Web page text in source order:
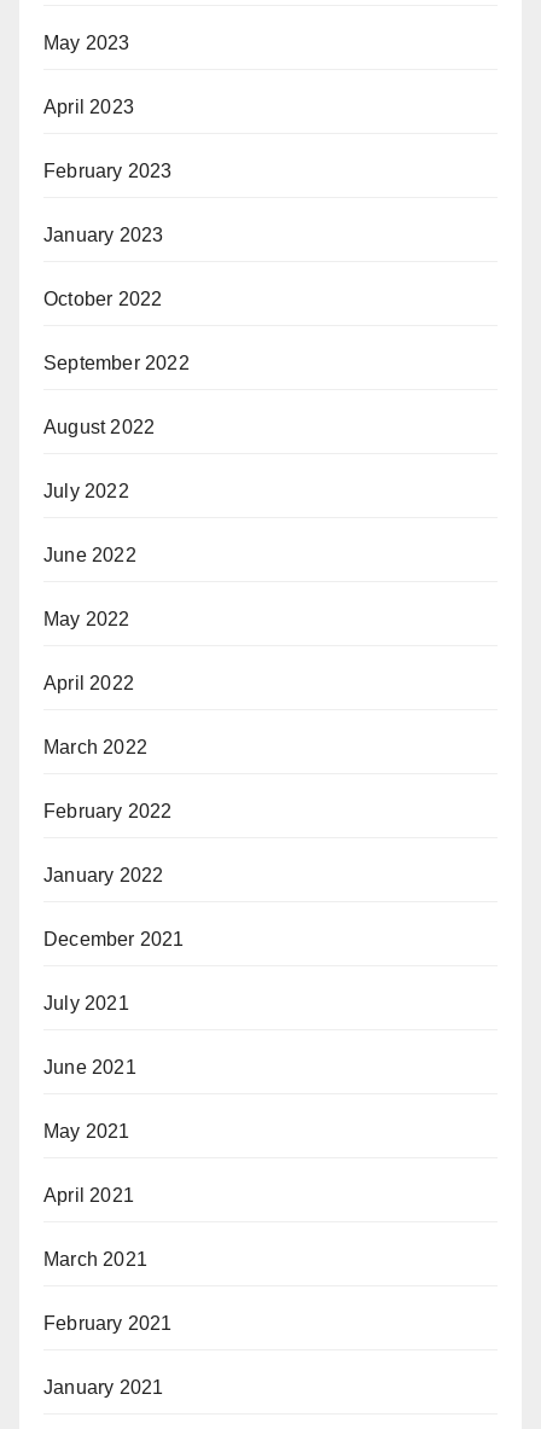
May 2023
April 2023
February 2023
January 2023
October 2022
September 2022
August 2022
July 2022
June 2022
May 2022
April 2022
March 2022
February 2022
January 2022
December 2021
July 2021
June 2021
May 2021
April 2021
March 2021
February 2021
January 2021